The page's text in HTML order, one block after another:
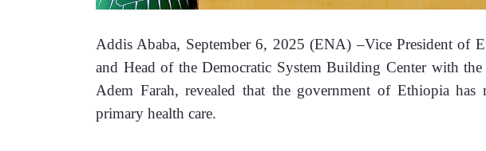
Addis Ababa, September 6, 2025 (ENA) –Vice President of
and Head of the Democratic System Building Center with
Adem Farah, revealed that the government of Ethiopia has
primary health care.